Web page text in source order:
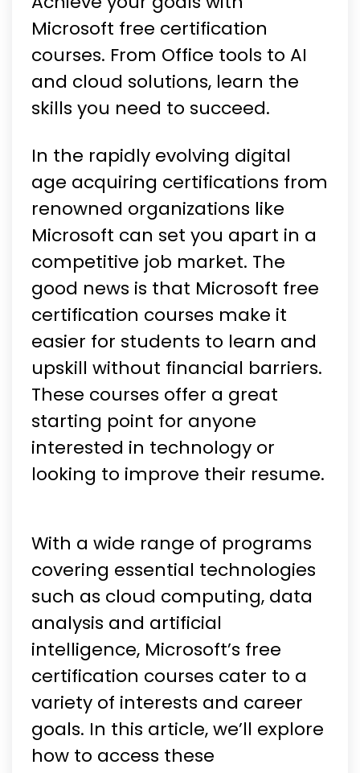
Microsoft free certification
courses. From Office tools to AI
and cloud solutions, learn the
skills you need to succeed.
In the rapidly evolving digital
age acquiring certifications from
renowned organizations like
Microsoft can set you apart in a
competitive job market. The
good news is that Microsoft free
certification courses make it
easier for students to learn and
upskill without financial barriers.
These courses offer a great
starting point for anyone
interested in technology or
looking to improve their resume.
With a wide range of programs
covering essential technologies
such as cloud computing, data
analysis and artificial
intelligence, Microsoft’s free
certification courses cater to a
variety of interests and career
goals. In this article, we’ll explore
how to access these